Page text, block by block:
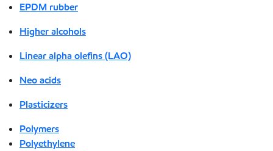
EPDM rubber
Higher alcohols
Linear alpha olefins (LAO)
Neo acids
Plasticizers
Polymers
Polyethylene